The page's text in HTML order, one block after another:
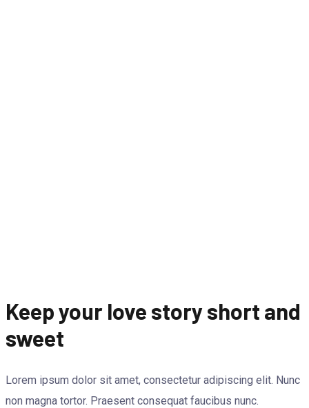
Keep your love story short and
sweet
Lorem ipsum dolor sit amet, consectetur adipiscing elit. Nunc
non magna tortor. Praesent consequat faucibus nunc.